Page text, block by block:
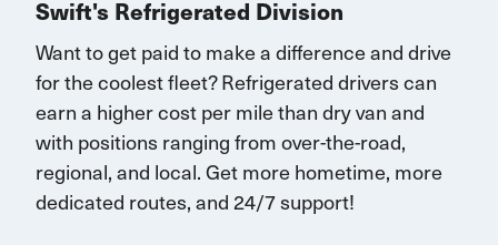
Swift's Refrigerated Division
Want to get paid to make a difference and drive
for the coolest fleet?Refrigerated driverscan
earna higher cost per mile than dry van and
with positions rangingfrom over-the-road,
regional, and local.Getmorehometime, more
dedicated routes, and 24/7 support!